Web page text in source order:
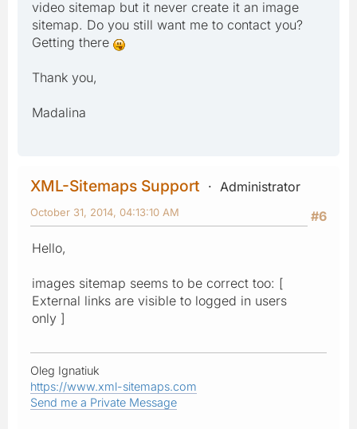
video sitemap but it never create it an image
sitemap. Do you still want me to contact you?
Getting there
Thank you,
Madalina
XML-Sitemaps Support
Administrator
#6
October 31, 2014, 04:13:10 AM
Hello,
images sitemap seems to be correct too: [
External links are visible to logged in users
only ]
Oleg Ignatiuk
https://www.xml-sitemaps.com
Send me a Private Message